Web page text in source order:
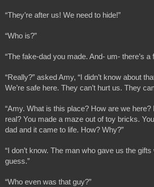
“They’re after us! We need to hide!”
“Who is?”
“The fake-dad you made. And- um- there’s a
“Really?” asked Amy, “I didn’t know about
We’re safe here. They can’t hurt us. They
“Amy. What is this place? How are we here?
real? You made a maze out of toy bricks.
dad and it came to life. How? Why?”
“I don’t know. The man who gave us the gifts
guess.”
“Who even was that guy?”